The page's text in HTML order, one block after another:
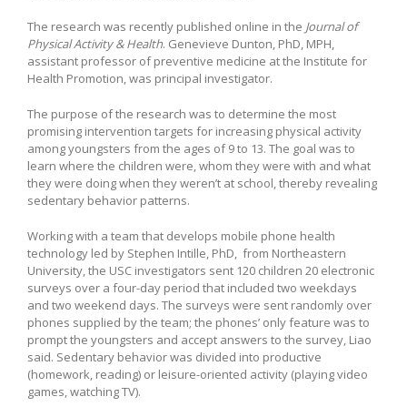
The research was recently published online in the Journal of
Physical Activity & Health. Genevieve Dunton, PhD, MPH,
assistant professor of preventive medicine at the Institute for
Health Promotion, was principal investigator.
The purpose of the research was to determine the most
promising intervention targets for increasing physical activity
among youngsters from the ages of 9 to 13. The goal was to
learn where the children were, whom they were with and what
they were doing when they weren’t at school, thereby revealing
sedentary behavior patterns.
Working with a team that develops mobile phone health
technology led by Stephen Intille, PhD, from Northeastern
University, the USC investigators sent 120 children 20 electronic
surveys over a four-day period that included two weekdays
and two weekend days. The surveys were sent randomly over
phones supplied by the team; the phones’ only feature was to
prompt the youngsters and accept answers to the survey, Liao
said. Sedentary behavior was divided into productive
(homework, reading) or leisure-oriented activity (playing video
games, watching TV).